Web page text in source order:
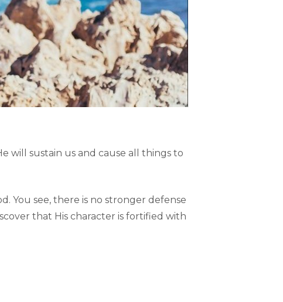
will sustain us and cause all things to
You see, there is no stronger defense
that His character is fortified with